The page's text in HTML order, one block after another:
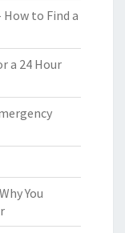
to Find a
a 24 Hour
You